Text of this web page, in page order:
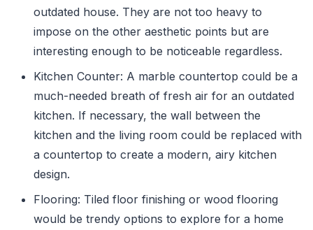
outdated house. They are not too heavy to
impose on the other aesthetic points but are
interesting enough to be noticeable regardless.
Kitchen Counter: A marble countertop could be a
much-needed breath of fresh air for an outdated
kitchen. If necessary, the wall between the
kitchen and the living room could be replaced with
a countertop to create a modern, airy kitchen
design.
Flooring: Tiled floor finishing or wood flooring
would be trendy options to explore for a home